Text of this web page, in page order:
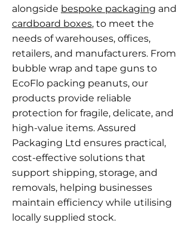
alongside bespoke packaging and
cardboard boxes, to meet the
needs of warehouses, offices,
retailers, and manufacturers. From
bubble wrap and tape guns to
EcoFlo packing peanuts, our
products provide reliable
protection for fragile, delicate, and
high-value items. Assured
Packaging Ltd ensures practical,
cost-effective solutions that
support shipping, storage, and
removals, helping businesses
maintain efficiency while utilising
locally supplied stock.